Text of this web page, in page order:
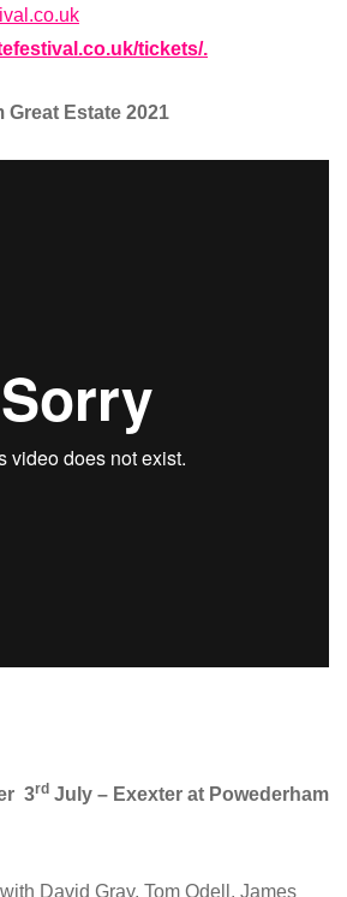
tickets/.
Estate 2021
3rd July – Exexter at Powederham
David Gray, Tom Odell, James